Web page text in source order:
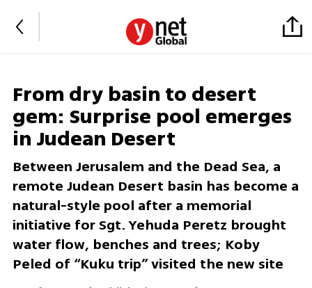
From dry basin to desert
gem: Surprise pool emerges
in Judean Desert
Between Jerusalem and the Dead Sea, a
remote Judean Desert basin has become a
natural-style pool after a memorial
initiative for Sgt. Yehuda Peretz brought
water flow, benches and trees; Koby
Peled of “Kuku trip” visited the new site